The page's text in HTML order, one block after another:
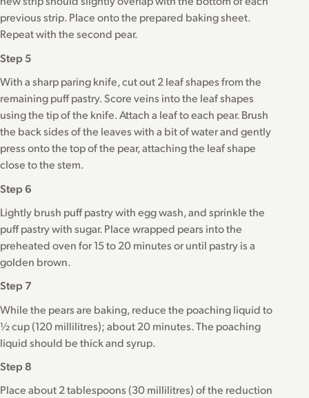
previous strip. Place onto the prepared baking sheet.
Repeat with the second pear.
Step 5
With a sharp paring knife, cut out 2 leaf shapes from the
remaining puff pastry. Score veins into the leaf shapes
using the tip of the knife. Attach a leaf to each pear. Brush
the back sides of the leaves with a bit of water and gently
press onto the top of the pear, attaching the leaf shape
close to the stem.
Step 6
Lightly brush puff pastry with egg wash, and sprinkle the
puff pastry with sugar. Place wrapped pears into the
preheated oven for 15 to 20 minutes or until pastry is a
golden brown.
Step 7
While the pears are baking, reduce the poaching liquid to
½ cup (120 millilitres); about 20 minutes. The poaching
liquid should be thick and syrup.
Step 8
Place about 2 tablespoons (30 millilitres) of the reduction